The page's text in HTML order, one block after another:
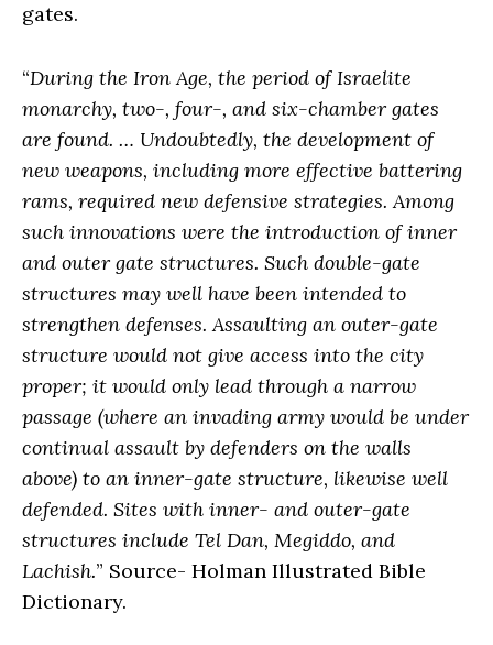
gates.
“During the Iron Age, the period of Israelite
monarchy, two-, four-, and six-chamber gates
are found. … Undoubtedly, the development of
new weapons, including more effective battering
rams, required new defensive strategies. Among
such innovations were the introduction of inner
and outer gate structures. Such double-gate
structures may well have been intended to
strengthen defenses. Assaulting an outer-gate
structure would not give access into the city
proper; it would only lead through a narrow
passage (where an invading army would be under
continual assault by defenders on the walls
above) to an inner-gate structure, likewise well
defended. Sites with inner- and outer-gate
structures include Tel Dan, Megiddo, and
Lachish.” Source- Holman Illustrated Bible
Dictionary.